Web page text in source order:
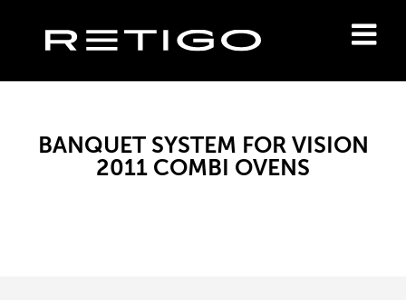
BANQUET SYSTEM FOR VISION
2011 COMBI OVENS